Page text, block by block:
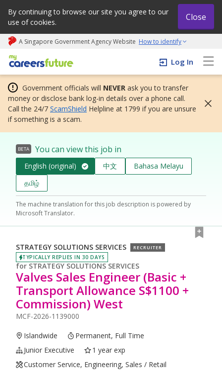
By continuing to browse our site you agree to our
use of cookies.
Close
A Singapore Government Agency Website How to identify
My careers future | An adapt and grow initiative
Log In
Government officials will NEVER ask you to transfer
money or disclose bank log-in details over a phone call.
Call the 24/7 ScamShield Helpline at 1799 if you are unsure
if something is a scam.
BETA You can view this job in
English (original) 中文
Bahasa Melayu
தமிழ்
The machine translation for this job description is powered by
Microsoft Translator.
STRATEGY SOLUTIONS SERVICES RECRUITER
TYPICALLY REPLIES IN 30 DAYS
for STRATEGY SOLUTIONS SERVICES
Valves Sales Engineer (Basic +
Transport Allowance S$1100 +
Commission) West
MCF-2026-1139000
Islandwide
Permanent, Full Time
Junior Executive
1 year exp
Customer Service, Engineering, Sales / Retail